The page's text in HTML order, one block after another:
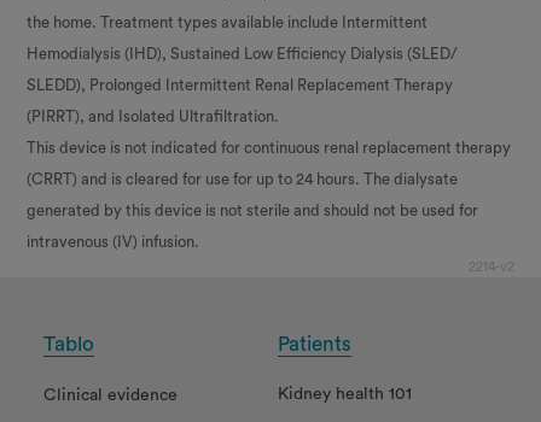
the home. Treatment types available include Intermittent
Hemodialysis (IHD), Sustained Low Efficiency Dialysis (SLED/
SLEDD), Prolonged Intermittent Renal Replacement Therapy
(PIRRT), and Isolated Ultrafiltration.
This device is not indicated for continuous renal replacement therapy
(CRRT) and is cleared for use for up to 24 hours. The dialysate
generated by this device is not sterile and should not be used for
intravenous (IV) infusion.
2214-v2
Tablo
Clinical evidence
Patients
Kidney health 101